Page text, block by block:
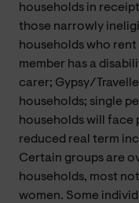
households in
those narrowly
households who
member has a
carer; Gypsy/
households; single
households will face
reduced real term
Certain groups are
households, most
women. Some